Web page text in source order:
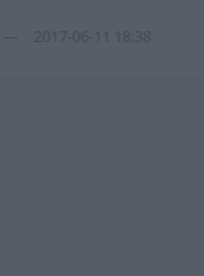
2017-06-11 18:38